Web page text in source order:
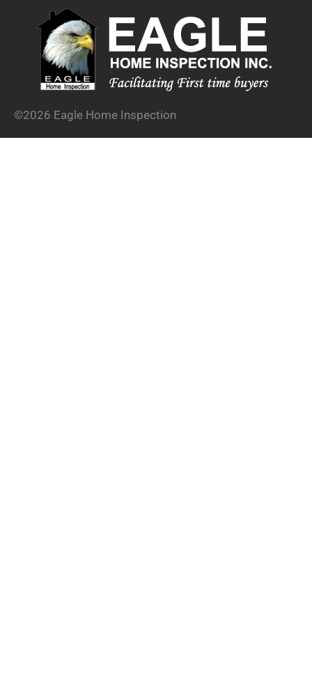
©2026 Eagle Home Inspection